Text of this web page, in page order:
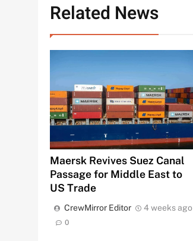
Related News
Maersk Revives Suez Canal
Passage for Middle East to
US Trade
CrewMirror Editor 4 weeks ago
0